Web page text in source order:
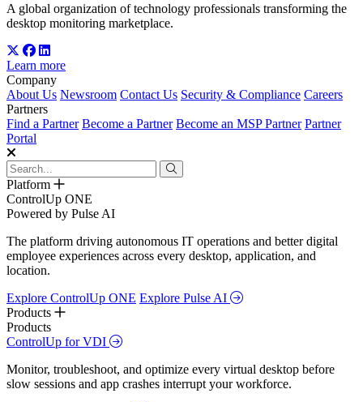
A global organization of technology professionals transforming the
desktop monitoring marketplace.
Learn more
Company
About Us Newsroom Contact Us Security & Compliance Careers
Partners
Find a Partner Become a Partner Become an MSP Partner Partner
Portal
Platform
ControlUp ONE
Powered by Pulse AI
The platform driving autonomous IT operations and better digital
employee experiences across every desktop, application, and
location.
Explore ControlUp ONE Explore Pulse AI
Products
Products
ControlUp for VDI
Monitor, troubleshoot, and optimize every virtual desktop before
slow sessions and app crashes interrupt your workforce.